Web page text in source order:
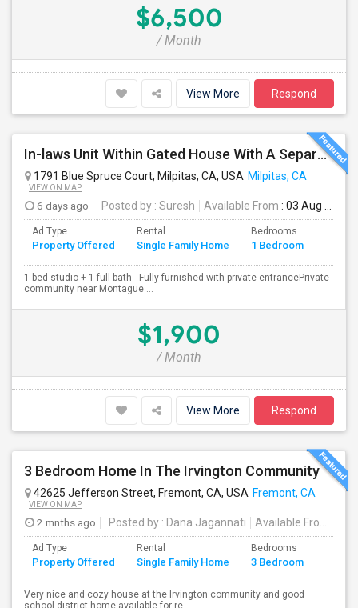
$6,500
/ Month
View More Respond
In-laws Unit Within Gated House With A Separate Entrance For Rent
1791 Blue Spruce Court, Milpitas, CA, USA Milpitas, CA
VIEW ON MAP
6 days ago Posted by : Suresh Available From : 03 Aug 2026
Ad Type
Property Offered
Rental
Single Family Home
Bedrooms
1 Bedroom
1 bed studio + 1 full bath - Fully furnished with private entrancePrivate
community near Montague ...
$1,900
/ Month
View More Respond
3 Bedroom Home In The Irvington Community
42625 Jefferson Street, Fremont, CA, USA Fremont, CA
VIEW ON MAP
2 mnths ago Posted by : Dana Jagannati Available From
Ad Type
Property Offered
Rental
Single Family Home
Bedrooms
3 Bedroom
Very nice and cozy house at the Irvington community and good
school district home available for re...